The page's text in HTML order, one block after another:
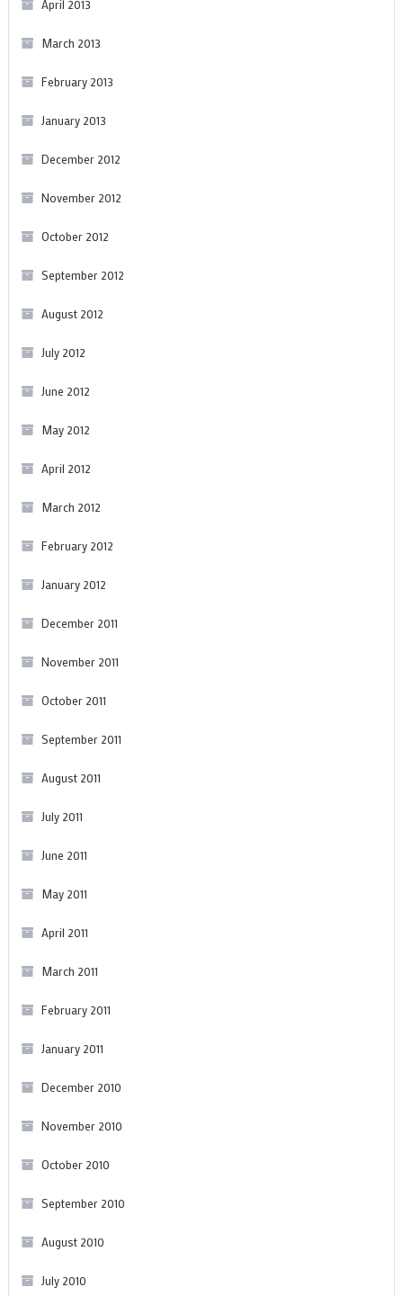
April 2013
March 2013
February 2013
January 2013
December 2012
November 2012
October 2012
September 2012
August 2012
July 2012
June 2012
May 2012
April 2012
March 2012
February 2012
January 2012
December 2011
November 2011
October 2011
September 2011
August 2011
July 2011
June 2011
May 2011
April 2011
March 2011
February 2011
January 2011
December 2010
November 2010
October 2010
September 2010
August 2010
July 2010